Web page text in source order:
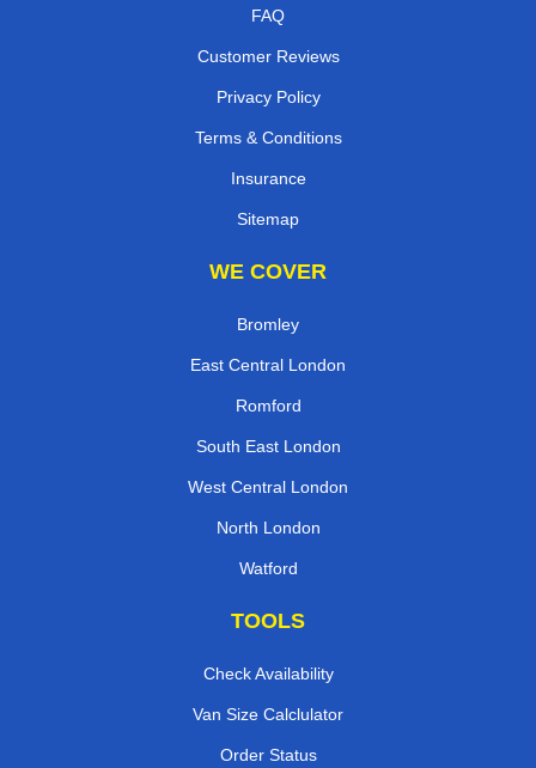
FAQ
Customer Reviews
Privacy Policy
Terms & Conditions
Insurance
Sitemap
WE COVER
Bromley
East Central London
Romford
South East London
West Central London
North London
Watford
TOOLS
Check Availability
Van Size Calclulator
Order Status